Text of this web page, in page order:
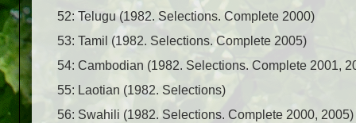
52: Telugu (1982. Selections. Complete 2000)
53: Tamil (1982. Selections. Complete 2005)
54: Cambodian (1982. Selections. Complete 2001,
55: Laotian (1982. Selections)
56: Swahili (1982. Selections. Complete 2000, 2005)